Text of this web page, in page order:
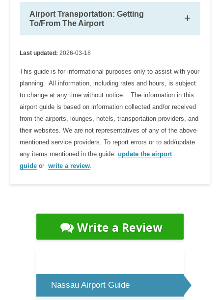
Airport Transportation: Getting
To/From The Airport
Last updated: 2026-03-18
This guide is for informational purposes only to assist with your
planning. All information, including rates and hours, is subject
to change at any time without notice. The information in this
airport guide is based on information collected and/or received
from the airports, lounges, hotels, transportation providers, and
their websites. We are not representatives of any of the above-
mentioned service providers. To report errors or to add/update
any items mentioned in the guide: update the airport
guide or write a review.
Write a Review
Nassau Airport Guide